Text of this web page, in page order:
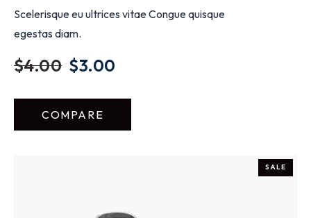
Scelerisque eu ultrices vitae Congue quisque
egestas diam.
$4.00 $3.00
COMPARE
SALE